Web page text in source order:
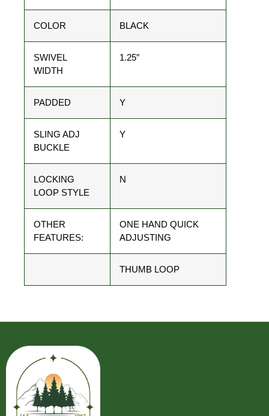
COLOR BLACK
SWIVEL
WIDTH
1.25″
PADDED Y
SLING ADJ
BUCKLE
Y
LOCKING
LOOP STYLE
N
OTHER
FEATURES:
ONE HAND QUICK
ADJUSTING
THUMB LOOP